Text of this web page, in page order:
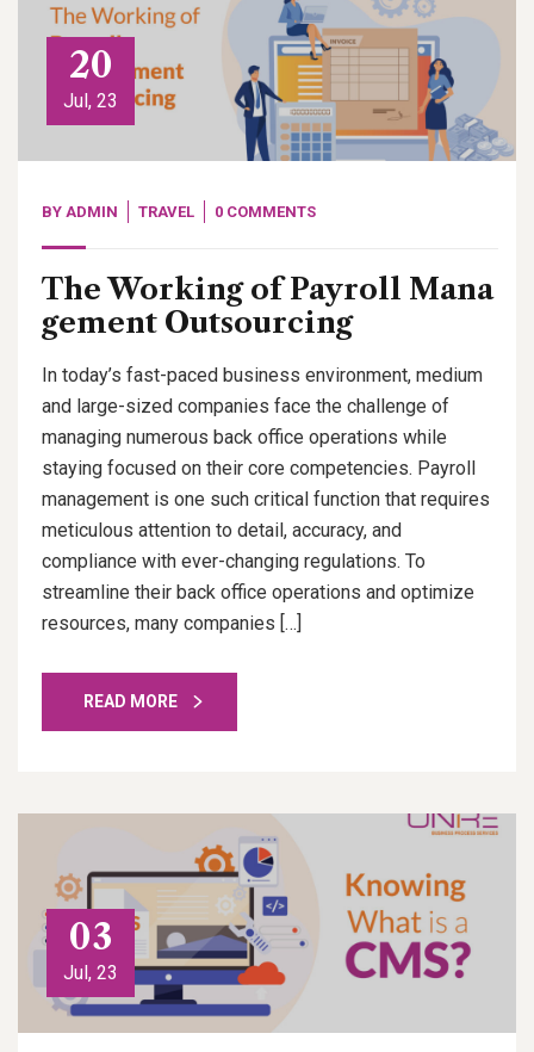
20
Jul, 23
BY ADMIN TRAVEL 0 COMMENTS
The Working of Payroll Mana
gement Outsourcing
In today’s fast-paced business environment, medium
and large-sized companies face the challenge of
managing numerous back office operations while
staying focused on their core competencies. Payroll
management is one such critical function that requires
meticulous attention to detail, accuracy, and
compliance with ever-changing regulations. To
streamline their back office operations and optimize
resources, many companies […]
READ MORE
03
Jul, 23